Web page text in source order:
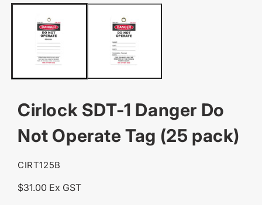
MODAL
Cirlock SDT-1 Danger Do
Not Operate Tag (25 pack)
SKU:
CIRT125B
Regular
$31.00 Ex GST